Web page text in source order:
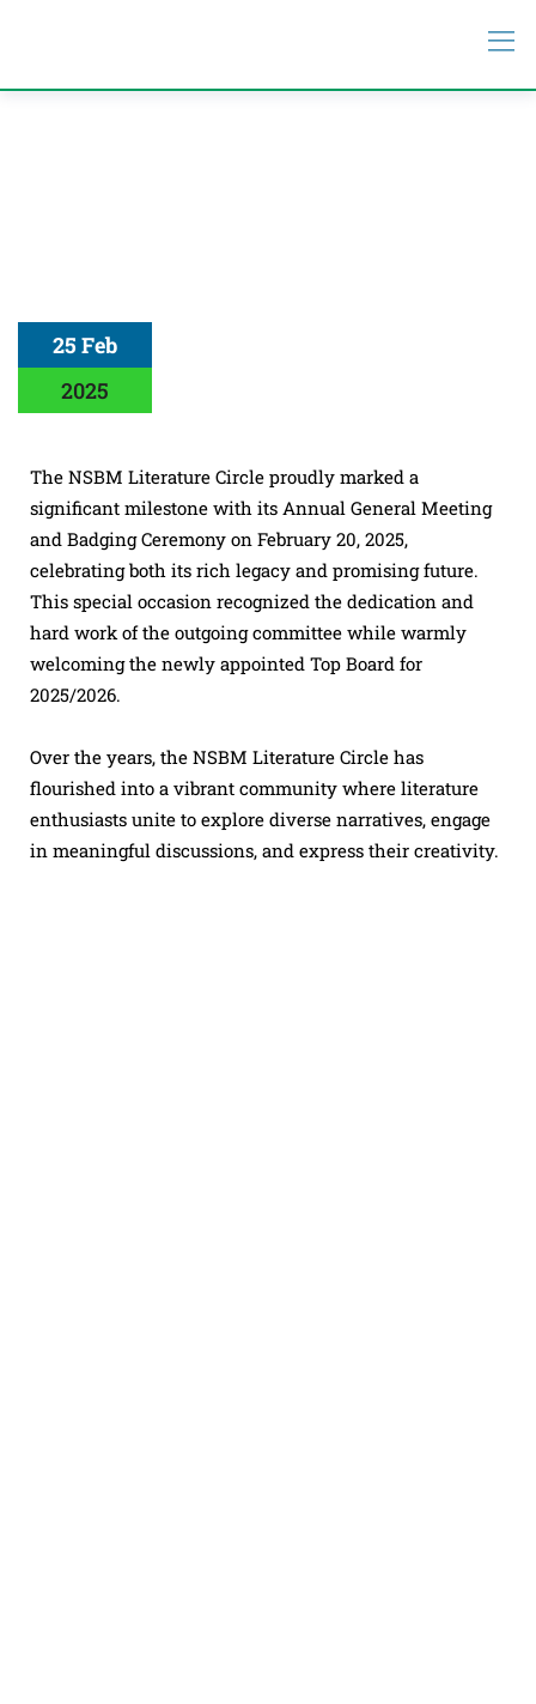
25 Feb
2025
The NSBM Literature Circle proudly marked a
significant milestone with its Annual General Meeting
and Badging Ceremony on February 20, 2025,
celebrating both its rich legacy and promising future.
This special occasion recognized the dedication and
hard work of the outgoing committee while warmly
welcoming the newly appointed Top Board for
2025/2026.
Over the years, the NSBM Literature Circle has
flourished into a vibrant community where literature
enthusiasts unite to explore diverse narratives, engage
in meaningful discussions, and express their creativity.